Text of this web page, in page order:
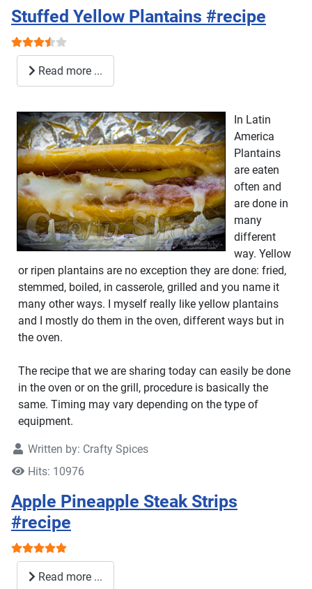
Stuffed Yellow Plantains #recipe
User Rating:
Read more ...
In Latin
America
Plantains
are eaten
often and
are done in
many
different
way. Yellow
or ripen plantains are no exception they are done: fried,
stemmed, boiled, in casserole, grilled and you name it
many other ways. I myself really like yellow plantains
and I mostly do them in the oven, different ways but in
the oven.
The recipe that we are sharing today can easily be done
in the oven or on the grill, procedure is basically the
same. Timing may vary depending on the type of
equipment.
Written by: Crafty Spices
Hits: 10976
Apple Pineapple Steak Strips
#recipe
User Rating:
Read more ...